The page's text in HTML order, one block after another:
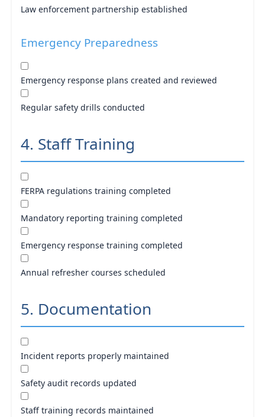
Law enforcement partnership established
Emergency Preparedness
Emergency response plans created and reviewed
Regular safety drills conducted
4. Staff Training
FERPA regulations training completed
Mandatory reporting training completed
Emergency response training completed
Annual refresher courses scheduled
5. Documentation
Incident reports properly maintained
Safety audit records updated
Staff training records maintained